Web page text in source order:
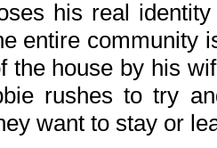
his real
entire community
the house by his
rushes to try
want to stay or